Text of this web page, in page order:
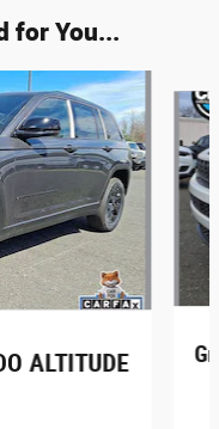
for You...
ALTITUDE